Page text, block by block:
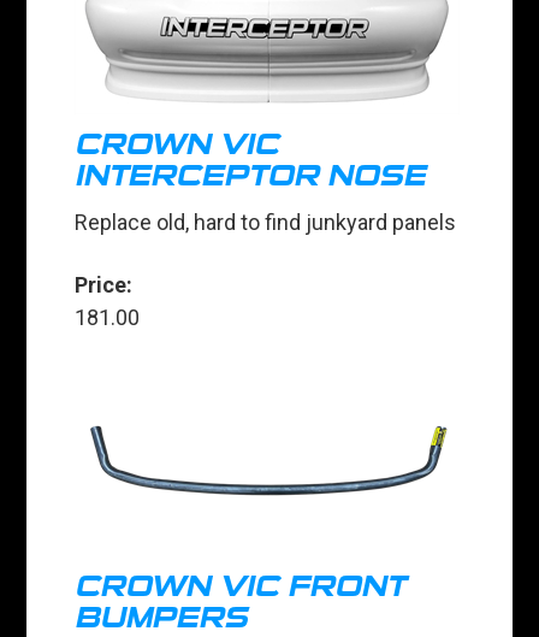
CROWN VIC
INTERCEPTOR NOSE
Replace old, hard to find junkyard panels
Price:
181.00
CROWN VIC FRONT
BUMPERS